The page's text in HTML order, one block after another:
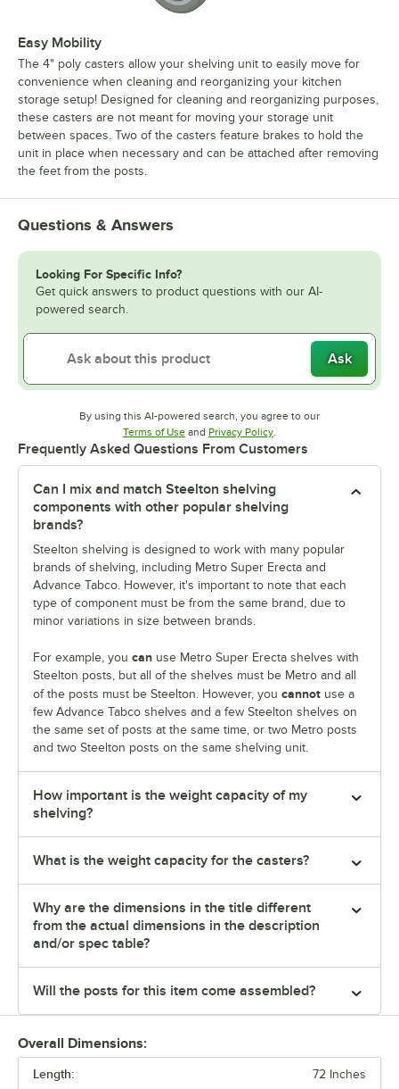
Easy Mobility
The 4" poly casters allow your shelving unit to easily move for
convenience when cleaning and reorganizing your kitchen
storage setup! Designed for cleaning and reorganizing purposes,
these casters are not meant for moving your storage unit
between spaces. Two of the casters feature brakes to hold the
unit in place when necessary and can be attached after removing
the feet from the posts.
Questions & Answers
Looking For Specific Info?
Get quick answers to product questions with our AI-
powered search.
Ask
By using this AI-powered search, you agree to our
Terms of UseOpens in new tab
and Privacy PolicyOpens in new tab
Frequently Asked Questions From Customers
Can I mix and match Steelton shelving
components with other popular shelving
brands?
Steelton shelving is designed to work with many popular
brands of shelving, including Metro Super Erecta and
Advance Tabco. However, it's important to note that each
type of component must be from the same brand, due to
minor variations in size between brands.
For example, you can use Metro Super Erecta shelves with
Steelton posts, but all of the shelves must be Metro and all
of the posts must be Steelton. However, you cannot use a
few Advance Tabco shelves and a few Steelton shelves on
the same set of posts at the same time, or two Metro posts
and two Steelton posts on the same shelving unit.
How important is the weight capacity of my
shelving?
What is the weight capacity for the casters?
Why are the dimensions in the title different
from the actual dimensions in the description
and/or spec table?
Will the posts for this item come assembled?
Overall Dimensions:
Length: 72 Inches